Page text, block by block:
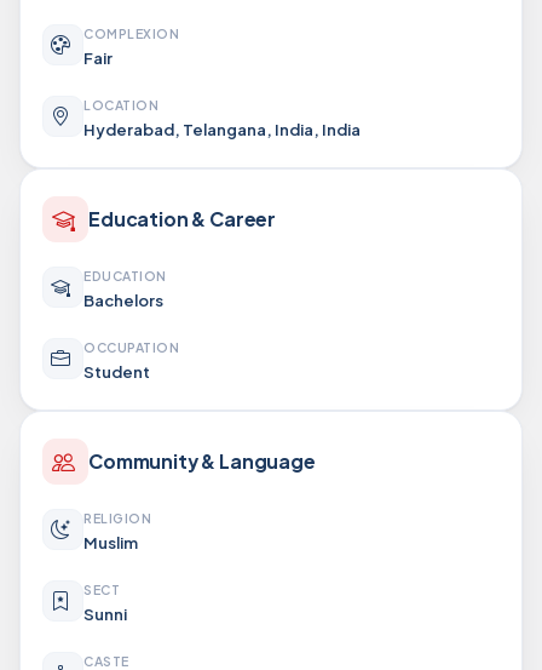
COMPLEXION
Fair
LOCATION
Hyderabad, Telangana, India, India
Education & Career
EDUCATION
Bachelors
OCCUPATION
Student
Community & Language
RELIGION
Muslim
SECT
Sunni
CASTE